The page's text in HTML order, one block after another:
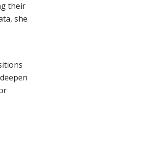
their
she